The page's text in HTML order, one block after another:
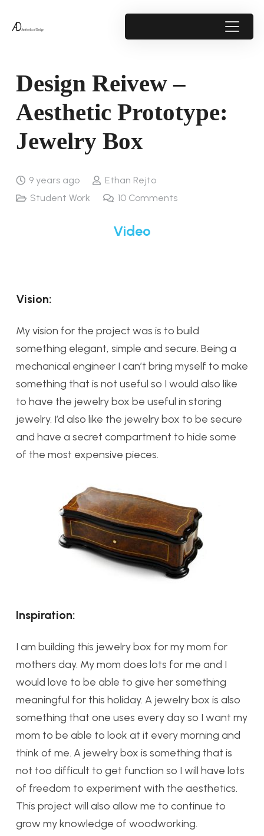
Design Reivew –
Aesthetic Prototype:
Jewelry Box
9 years ago
Ethan Rejto
Student Work
10 Comments
Video
Vision:
My vision for the project was is to build
something elegant, simple and secure. Being a
mechanical engineer I can’t bring myself to make
something that is not useful so I would also like
to have the jewelry box be useful in storing
jewelry. I’d also like the jewelry box to be secure
and have a secret compartment to hide some
of the most expensive pieces.
Inspiration:
I am building this jewelry box for my mom for
mothers day. My mom does lots for me and I
would love to be able to give her something
meaningful for this holiday. A jewelry box is also
something that one uses every day so I want my
mom to be able to look at it every morning and
think of me. A jewelry box is something that is
not too difficult to get function so I will have lots
of freedom to experiment with the aesthetics.
This project will also allow me to continue to
grow my knowledge of woodworking.